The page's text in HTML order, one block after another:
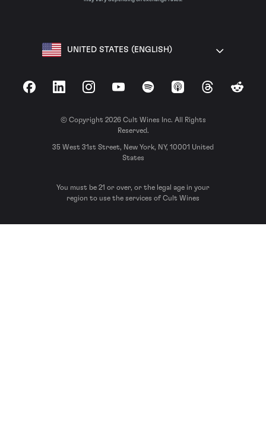
UNITED STATES (ENGLISH)
FacebookLinkedInInstagramYouTubeSpotify Apple Podcasts
ThreadsReddit
© Copyright 2026 Cult Wines Inc. All Rights
Reserved.
35 West 31st Street, New York, NY, 10001 United
States
You must be 21 or over, or the legal age in your
region to use the services of Cult Wines